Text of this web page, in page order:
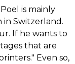
is mainly
Switzerland.
If he wants to
that are
Even so,